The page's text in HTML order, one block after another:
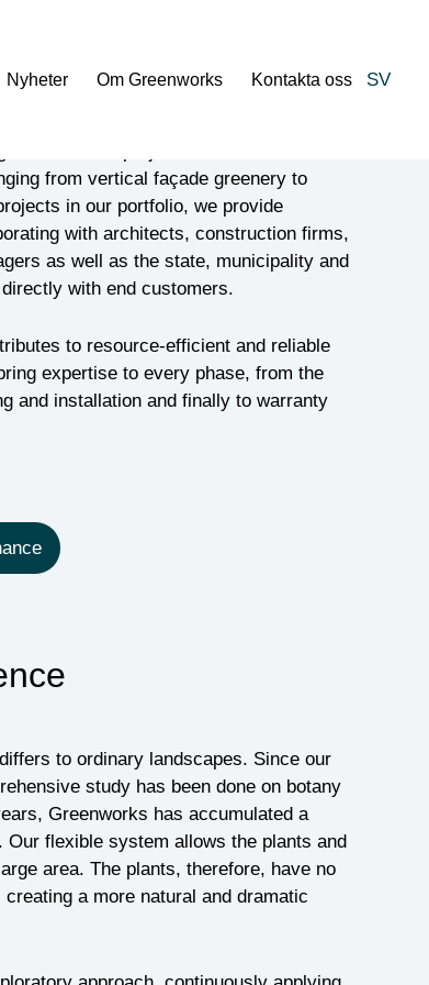
Nyheter Om Greenworks Kontakta oss SV
from vertical façade greenery to
in our portfolio, we provide
with architects, construction firms,
as well as the state, municipality and
with end customers.
to resource-efficient and reliable
expertise to every phase, from the
and installation and finally to warranty
to ordinary landscapes. Since our
study has been done on botany
Greenworks has accumulated a
flexible system allows the plants and
area. The plants, therefore, have no
a more natural and dramatic